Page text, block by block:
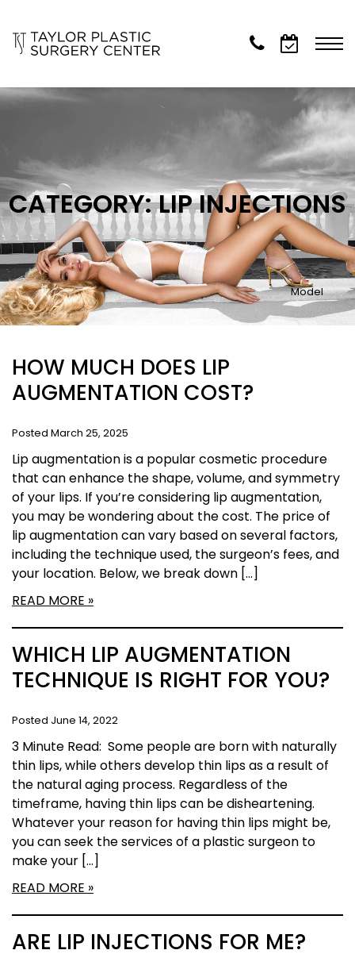
CATEGORY: LIP INJECTIONS
Model
HOW MUCH DOES LIP
AUGMENTATION COST?
Posted March 25, 2025
Lip augmentation is a popular cosmetic procedure
that can enhance the shape, volume, and symmetry
of your lips. If you’re considering lip augmentation,
you may be wondering about the cost. The price of
lip augmentation can vary based on several factors,
including the technique used, the surgeon’s fees, and
your location. Below, we break down […]
READ MORE
WHICH LIP AUGMENTATION
TECHNIQUE IS RIGHT FOR YOU?
Posted June 14, 2022
3 Minute Read: Some people are born with naturally
thin lips, while others develop thin lips as a result of
the natural aging process. Regardless of the
timeframe, having thin lips can be disheartening.
Whatever your reason for having thin lips might be,
you can seek the services of a plastic surgeon to
make your […]
READ MORE
ARE LIP INJECTIONS FOR ME?